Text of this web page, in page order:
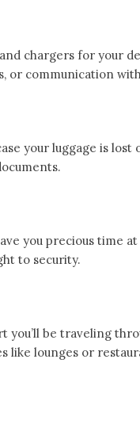
chargers for your
or communication
your luggage is lost
you precious time
to security.
you’ll be traveling
like lounges or